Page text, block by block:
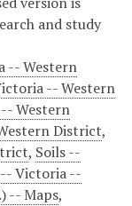
and study
-- Western
-- Western
Western
District,
, Soils --
Victoria --
-- Maps,